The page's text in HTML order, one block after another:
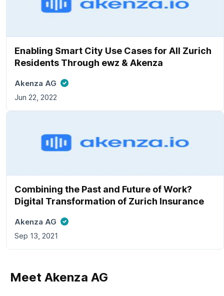
Enabling Smart City Use Cases for All Zurich
Residents Through ewz & Akenza
Akenza AG
Jun 22, 2022
Combining the Past and Future of Work?
Digital Transformation of Zurich Insurance
Akenza AG
Sep 13, 2021
Meet Akenza AG